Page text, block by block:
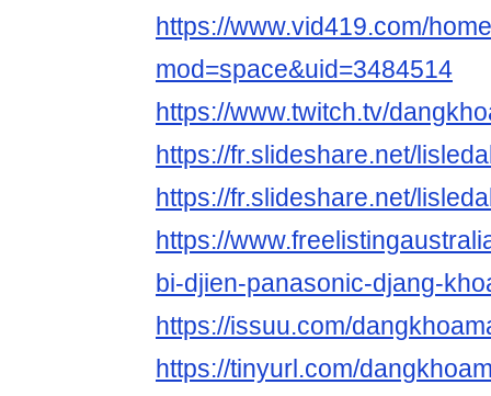
https://www.vid419.com/
mod=space&uid=3484514
https://www.twitch.tv/
https://fr.slideshare.net/
https://fr.slideshare.net/
https://
bi-djien-panasonic-djang-
https://issuu.com/
https://tinyurl.com/